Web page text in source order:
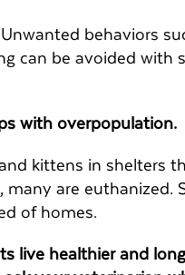
behaviors
can be avoided with
with overpopulation.
kittens in shelters
many are
of homes.
live healthier and